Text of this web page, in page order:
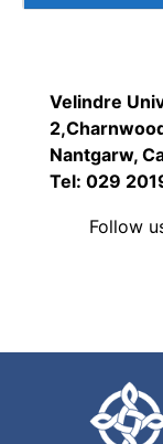
Velindre
Nantgarw,
Tel: 029
Follow